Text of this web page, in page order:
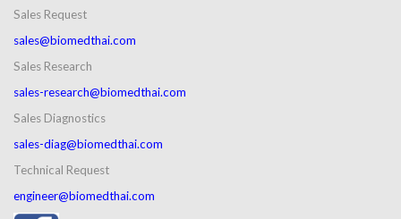
Sales Request
sales@biomedthai.com
Sales Research
sales-research@biomedthai.com
Sales Diagnostics
sales-diag@biomedthai.com
Technical Request
engineer@biomedthai.com